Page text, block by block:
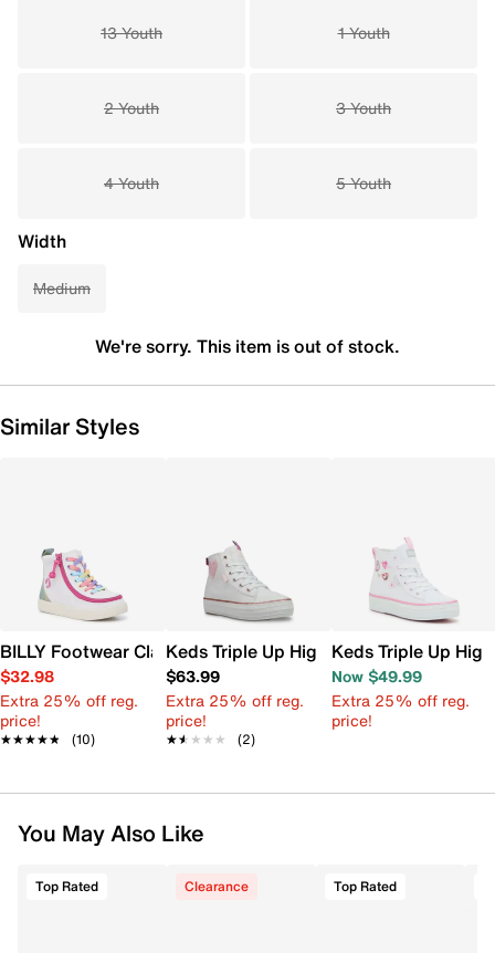
13 Youth 1 Youth
2 Youth 3 Youth
4 Youth 5 Youth
Width
Medium
We're sorry. This item is out of stock.
Similar Styles
BILLY Footwear Classic Lace High-Top Sneaker - Kids'
$32.98
Extra 25% off reg.
price!
★★★★★
★★★★★ (10)
Keds Triple Up High Top Sneaker - Kids'
$63.99
Extra 25% off reg.
price!
★★★★★
★★★★★ (2)
Keds Triple Up
Now $49.99
Extra 25% off reg.
price!
You May Also Like
Top Rated Clearance Top Rated